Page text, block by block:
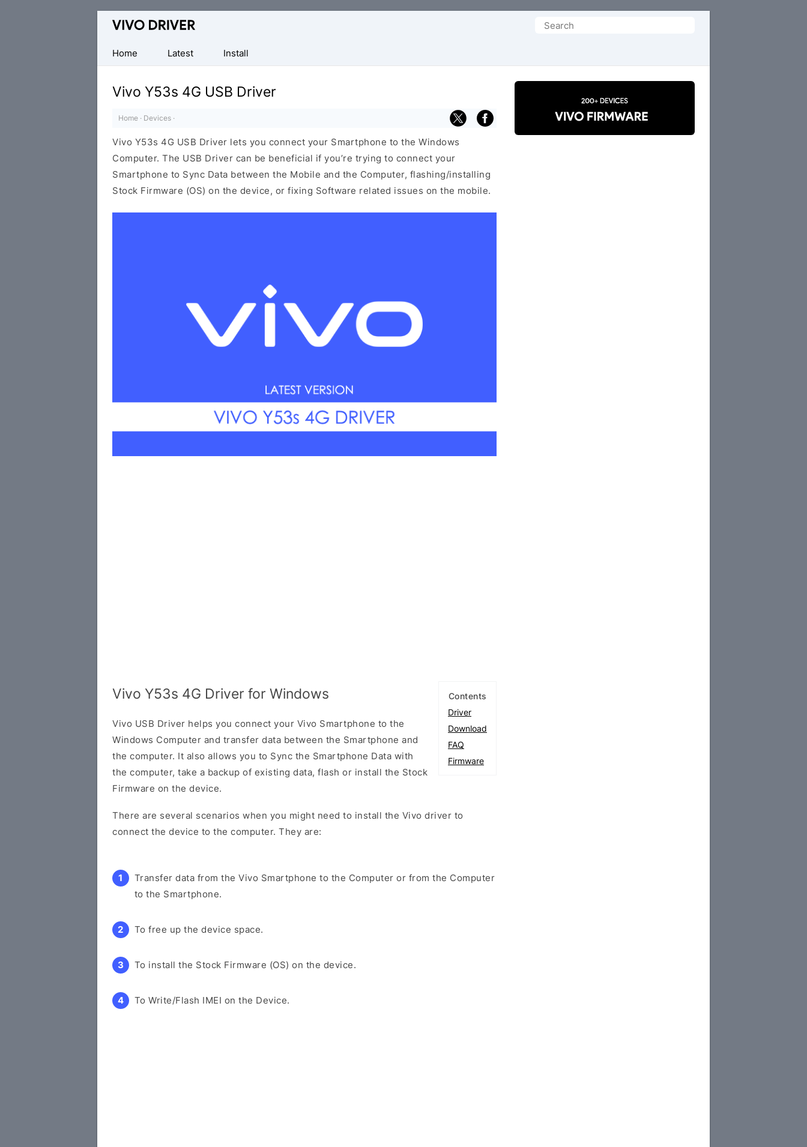
Official
Mobile
Driver
Windows
Search
Home
Latest Install
Vivo Y53s 4G USB Driver
Home · Devices ·
Vivo Y53s 4G USB Driver lets you connect your Smartphone to the Windows
Computer. The USB Driver can be beneficial if you’re trying to connect your
Smartphone to Sync Data between the Mobile and the Computer, flashing/installing
Stock Firmware (OS) on the device, or fixing Software related issues on the mobile.
Contents
Driver
Download
FAQ
Firmware
Vivo Y53s 4G Driver for Windows
Vivo USB Driver helps you connect your Vivo Smartphone to the
Windows Computer and transfer data between the Smartphone and
the computer. It also allows you to Sync the Smartphone Data with
the computer, take a backup of existing data, flash or install the Stock
Firmware on the device.
There are several scenarios when you might need to install the Vivo driver to
connect the device to the computer. They are:
Transfer data from the Vivo Smartphone to the Computer or from the Computer
to the Smartphone.
To free up the device space.
To install the Stock Firmware (OS) on the device.
To Write/Flash IMEI on the Device.